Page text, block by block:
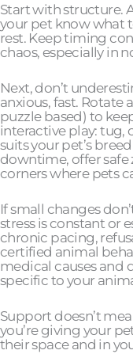
Start with structure.
your pet know what
rest. Keep timing
chaos, especially in
Next, don’t
anxious, fast. Rotate
puzzle based) to
interactive play: tug,
suits your pet’s
downtime, offer safe
corners where pets
If small changes
stress is constant or
chronic pacing,
certified animal
medical causes and
specific to your
Support doesn’t
you’re giving your
their space and in